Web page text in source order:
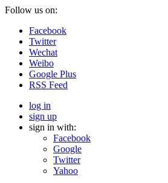
Follow us on:
Facebook
Twitter
Wechat
Weibo
Google Plus
RSS Feed
log in
sign up
sign in with:
Facebook
Google
Twitter
Yahoo